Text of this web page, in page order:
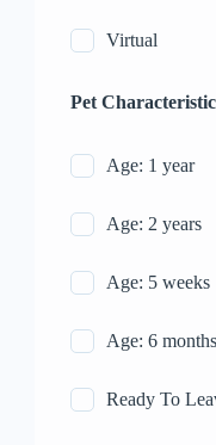
Virtual
Pet Characteristic
Age: 1 year
Age: 2 years
Age: 5 weeks
Age: 6 months
Ready To